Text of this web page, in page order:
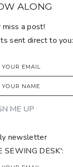
ALONG
miss a post!
sent direct to you:
newsletter
SEWING DESK':